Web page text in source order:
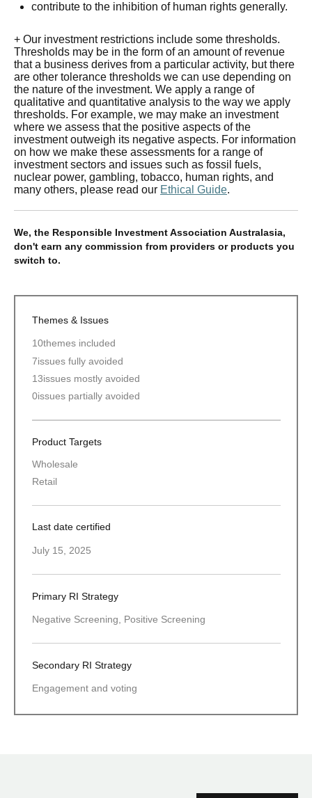
contribute to the inhibition of human rights generally.
+ Our investment restrictions include some thresholds.
Thresholds may be in the form of an amount of revenue
that a business derives from a particular activity, but there
are other tolerance thresholds we can use depending on
the nature of the investment. We apply a range of
qualitative and quantitative analysis to the way we apply
thresholds. For example, we may make an investment
where we assess that the positive aspects of the
investment outweigh its negative aspects. For information
on how we make these assessments for a range of
investment sectors and issues such as fossil fuels,
nuclear power, gambling, tobacco, human rights, and
many others, please read our Ethical Guide.
We, the Responsible Investment Association Australasia,
don't earn any commission from providers or products you
switch to.
Themes & Issues
10themes included
7issues fully avoided
13issues mostly avoided
0issues partially avoided
Product Targets
Wholesale
Retail
Last date certified
July 15, 2025
Primary RI Strategy
Negative Screening, Positive Screening
Secondary RI Strategy
Engagement and voting